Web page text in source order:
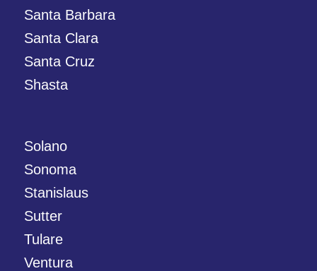
Santa Barbara
Santa Clara
Santa Cruz
Shasta
Solano
Sonoma
Stanislaus
Sutter
Tulare
Ventura